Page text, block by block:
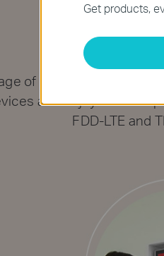
of your cutting-edge
and enjoy
FDD-LTE and
Get products,